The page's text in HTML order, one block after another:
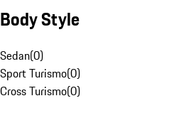
Body Style
Sedan(0)
Sport Turismo(0)
Cross Turismo(0)